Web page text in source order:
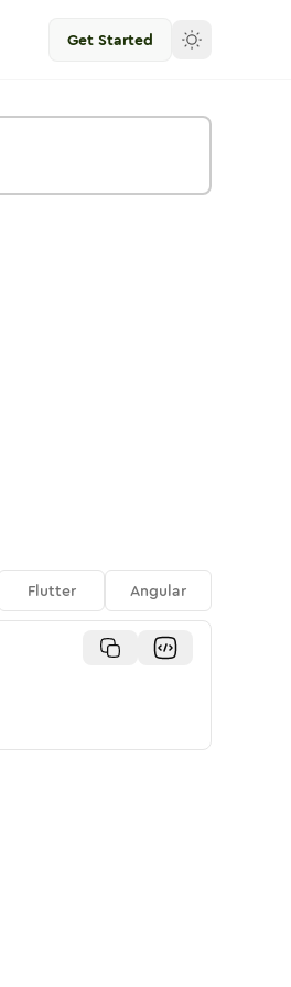
Get Started
Flutter Angular